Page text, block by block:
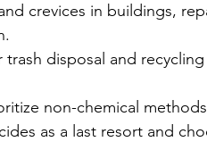
crevices in buildings,
trash disposal and
non-chemical
as a last resort and